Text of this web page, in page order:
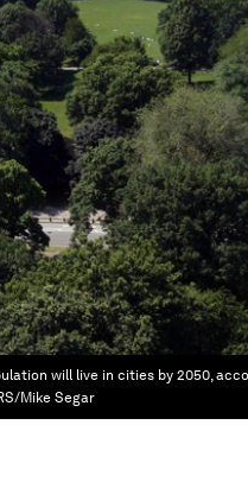
will live in cities by 2050,
Mike Segar